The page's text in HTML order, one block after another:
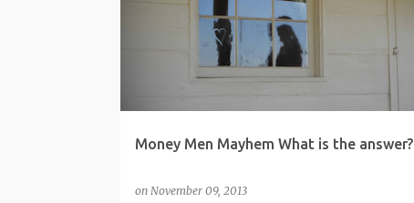
Money Men Mayhem What is the answer?
on November 09, 2013